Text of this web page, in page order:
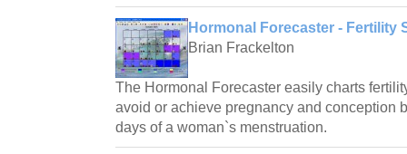
Hormonal Forecaster - Fertility
Brian Frackelton
The Hormonal Forecaster easily charts
avoid or achieve pregnancy and conception
days of a woman`s menstruation.